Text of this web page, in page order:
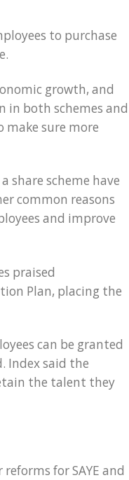
to purchase
growth, and
in both schemes and
sure more
share scheme have
common reasons
and improve
praised
Plan, placing the
can be granted
Index said the
the talent they
for SAYE and